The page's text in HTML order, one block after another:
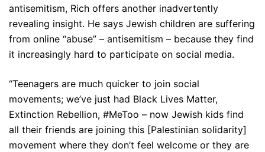
antisemitism, Rich offers another inadvertently
revealing insight. He says Jewish children are suffering
from online “abuse” – antisemitism – because they find
it increasingly hard to participate on social media.
“Teenagers are much quicker to join social
movements; we’ve just had Black Lives Matter,
Extinction Rebellion, #MeToo – now Jewish kids find
all their friends are joining this [Palestinian solidarity]
movement where they don’t feel welcome or they are